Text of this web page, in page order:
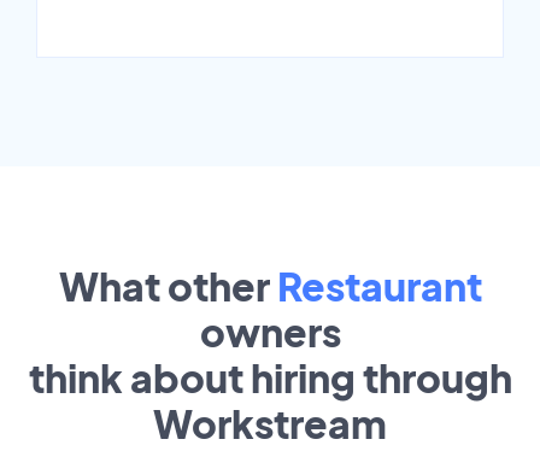
What other Restaurant
owners
think about hiring through
Workstream